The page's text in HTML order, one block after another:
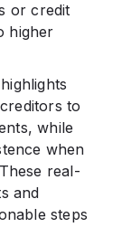
or credit
higher
highlights
to
while
when
real-
and
steps